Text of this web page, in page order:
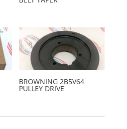
BROWNING 2B5V64
PULLEY DRIVE